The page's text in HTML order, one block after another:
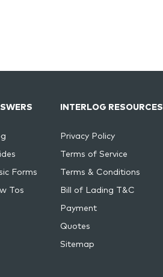
Forms
Tos
INTERLOG RESOURCES
Privacy Policy
Terms of Service
Terms & Conditions
Bill of Lading T&C
Payment
Quotes
Sitemap